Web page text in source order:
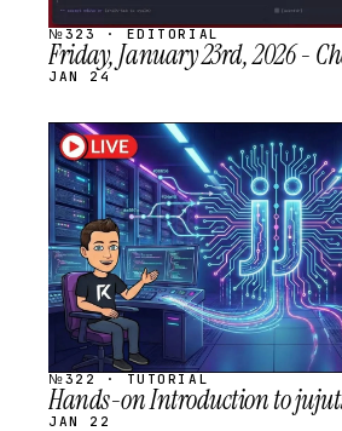
№323 · EDITORIAL
Friday, January 23rd, 2026 -
JAN 24
STREAM
SCHEDULED
№322 · TUTORIAL
Hands-on Introduction to
JAN 22